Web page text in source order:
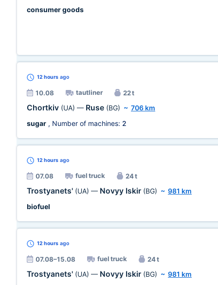
consumer goods
12 hours ago
10.08 tautliner 22 t
Chortkiv (UA) — Ruse (BG) ~ 706 km
sugar , Number of machines: 2
12 hours ago
07.08 fuel truck 24 t
Trostyanets' (UA) — Novyy Iskir (BG) ~ 981 km
biofuel
12 hours ago
07.08–15.08 fuel truck 24 t
Trostyanets' (UA) — Novyy Iskir (BG) ~ 981 km